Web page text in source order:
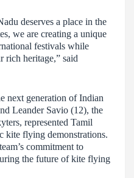
deserves a place in the
we are creating a unique
festivals while
rich heritage,” said
next generation of Indian
Leander Savio (12), the
represented Tamil
kite flying demonstrations.
commitment to
the future of kite flying